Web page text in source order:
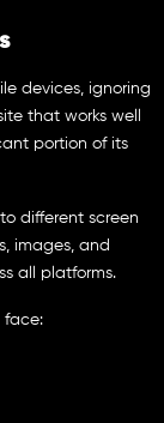
devices, ignoring
that works well
portion of its
different screen
images, and
all platforms.
face: